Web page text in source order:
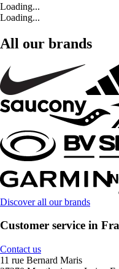
Loading...
Loading...
All our brands
Discover all our brands
Customer service in
Contact us
11 rue Bernard Maris